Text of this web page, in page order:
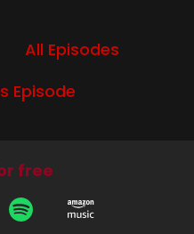
season of
human centipede
naked and it's a
All Episodes
Episode
free